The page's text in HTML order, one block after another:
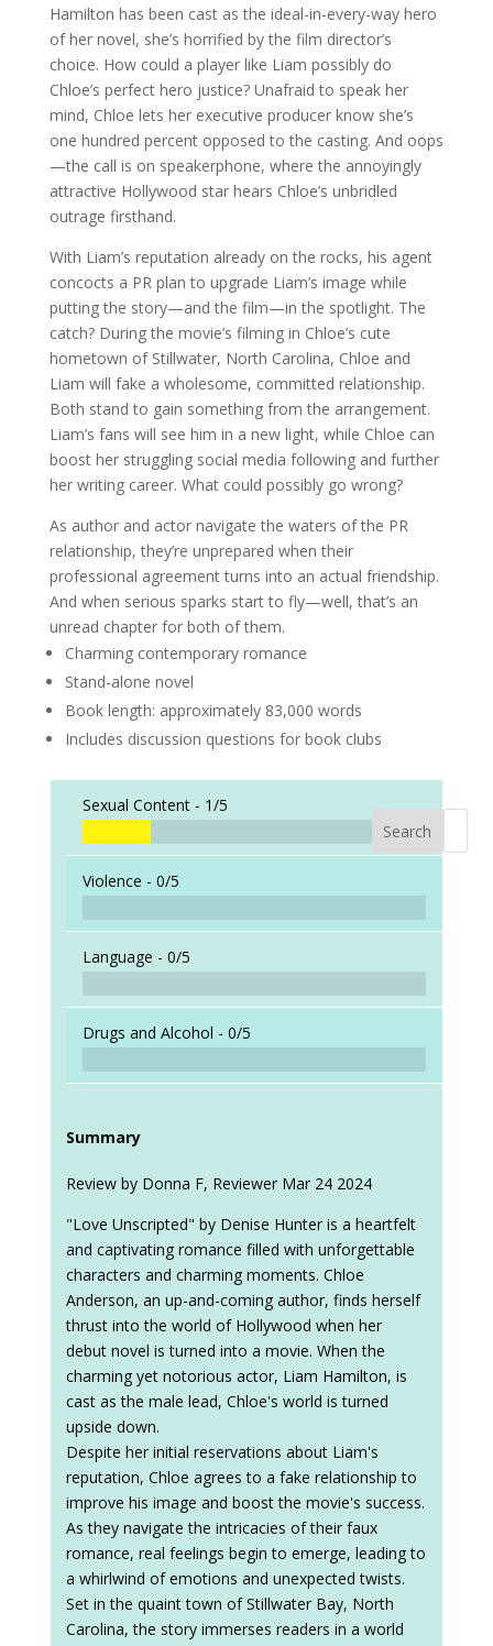
Hamilton has been cast as the ideal-in-every-way hero
of her novel, she’s horrified by the film director’s
choice. How could a player like Liam possibly do
Chloe’s perfect hero justice? Unafraid to speak her
mind, Chloe lets her executive producer know she’s
one hundred percent opposed to the casting. And oops
—the call is on speakerphone, where the annoyingly
attractive Hollywood star hears Chloe’s unbridled
outrage firsthand.
With Liam’s reputation already on the rocks, his agent
concocts a PR plan to upgrade Liam’s image while
putting the story—and the film—in the spotlight. The
catch? During the movie’s filming in Chloe’s cute
hometown of Stillwater, North Carolina, Chloe and
Liam will fake a wholesome, committed relationship.
Both stand to gain something from the arrangement.
Liam’s fans will see him in a new light, while Chloe can
boost her struggling social media following and further
her writing career. What could possibly go wrong?
As author and actor navigate the waters of the PR
relationship, they’re unpre­pared when their
professional agreement turns into an actual friendship.
And when serious sparks start to fly—well, that’s an
unread chapter for both of them.
Charming contemporary romance
Stand-alone novel
Book length: approximately 83,000 words
Includes discussion questions for book clubs
Sexual Content - 1/5
Violence - 0/5
Language - 0/5
Drugs and Alcohol - 0/5
Summary
Review by Donna F, Reviewer Mar 24 2024
"Love Unscripted" by Denise Hunter is a heartfelt
and captivating romance filled with unforgettable
characters and charming moments. Chloe
Anderson, an up-and-coming author, finds herself
thrust into the world of Hollywood when her
debut novel is turned into a movie. When the
charming yet notorious actor, Liam Hamilton, is
cast as the male lead, Chloe's world is turned
upside down.
Despite her initial reservations about Liam's
reputation, Chloe agrees to a fake relationship to
improve his image and boost the movie's success.
As they navigate the intricacies of their faux
romance, real feelings begin to emerge, leading to
a whirlwind of emotions and unexpected twists.
Set in the quaint town of Stillwater Bay, North
Carolina, the story immerses readers in a world
Search